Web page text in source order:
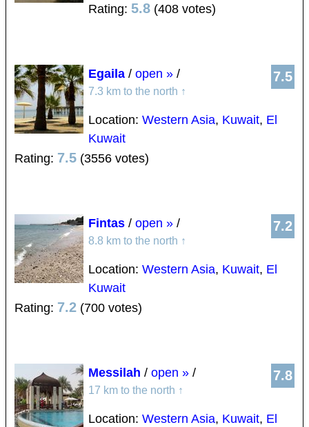
Rating: 5.8 (408 votes)
7.5
Egaila / open » /
7.3 km to the north ↑
Location: Western Asia, Kuwait, El
Kuwait
Rating: 7.5 (3556 votes)
7.2
Fintas / open » /
8.8 km to the north ↑
Location: Western Asia, Kuwait, El
Kuwait
Rating: 7.2 (700 votes)
7.8
Messilah / open » /
17 km to the north ↑
Location: Western Asia, Kuwait, El